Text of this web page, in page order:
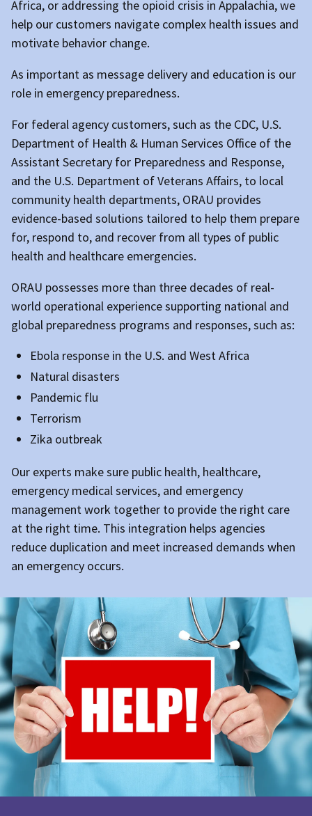
Africa, or addressing the opioid crisis in Appalachia, we
help our customers navigate complex health issues and
motivate behavior change.
As important as message delivery and education is our
role in emergency preparedness.
For federal agency customers, such as the CDC, U.S.
Department of Health & Human Services Office of the
Assistant Secretary for Preparedness and Response,
and the U.S. Department of Veterans Affairs, to local
community health departments, ORAU provides
evidence-based solutions tailored to help them prepare
for, respond to, and recover from all types of public
health and healthcare emergencies.
ORAU possesses more than three decades of real-
world operational experience supporting national and
global preparedness programs and responses, such as:
Ebola response in the U.S. and West Africa
Natural disasters
Pandemic flu
Terrorism
Zika outbreak
Our experts make sure public health, healthcare,
emergency medical services, and emergency
management work together to provide the right care
at the right time. This integration helps agencies
reduce duplication and meet increased demands when
an emergency occurs.